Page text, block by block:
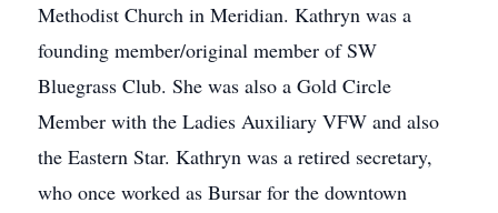
Methodist Church in Meridian. Kathryn was a
founding member/original member of SW
Bluegrass Club. She was also a Gold Circle
Member with the Ladies Auxiliary VFW and also
the Eastern Star. Kathryn was a retired secretary,
who once worked as Bursar for the downtown